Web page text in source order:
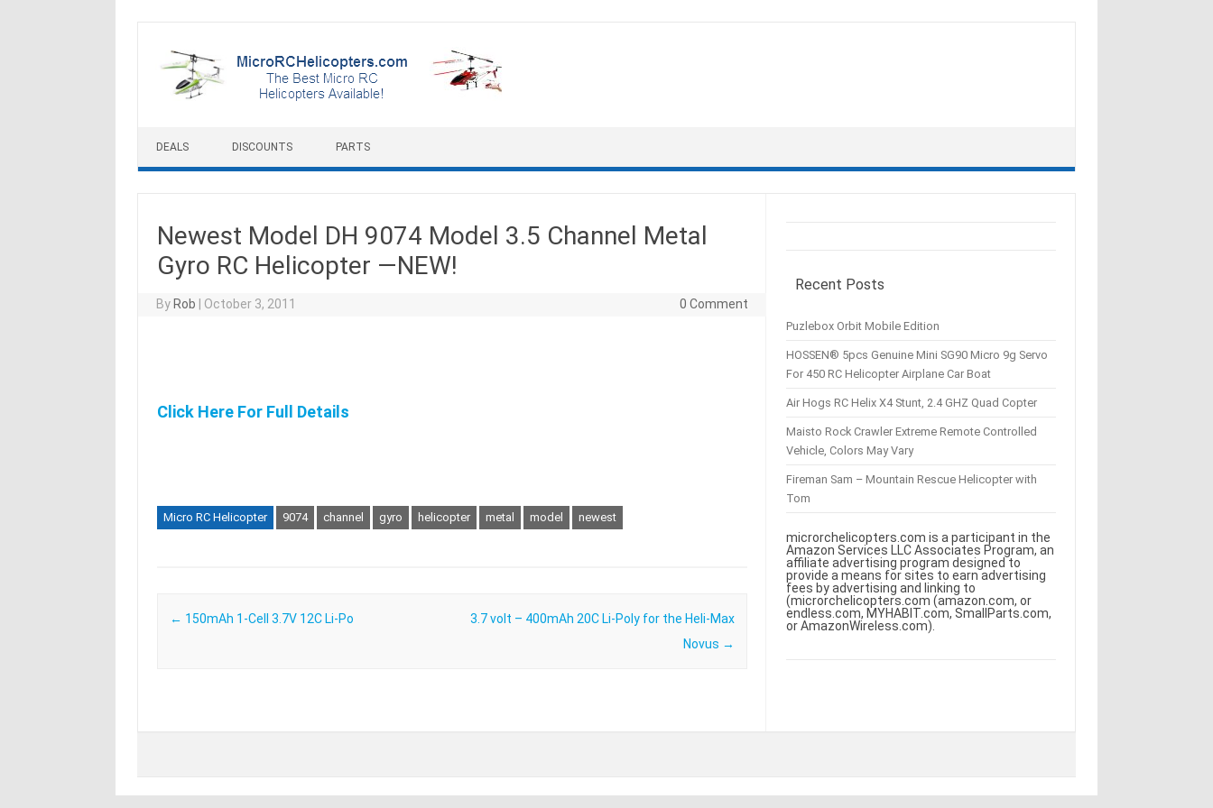
DEALS DISCOUNTS PARTS
Newest Model DH 9074 Model 3.5 Channel Metal
Gyro RC Helicopter —NEW!
By Rob October 3, 2011 0 Comment
Click Here For Full Details
Micro RC Helicopter 9074 channel gyro helicopter metal model newest
Post navigation
← 150mAh 1-Cell 3.7V 12C Li-Po
3.7 volt – 400mAh 20C Li-Poly for the Heli-Max
Novus →
Recent Posts
Puzlebox Orbit Mobile Edition
HOSSEN® 5pcs Genuine Mini SG90 Micro 9g Servo
For 450 RC Helicopter Airplane Car Boat
Air Hogs RC Helix X4 Stunt, 2.4 GHZ Quad Copter
Maisto Rock Crawler Extreme Remote Controlled
Vehicle, Colors May Vary
Fireman Sam – Mountain Rescue Helicopter with
Tom
microrchelicopters.com is a participant in the
Amazon Services LLC Associates Program, an
affiliate advertising program designed to
provide a means for sites to earn advertising
fees by advertising and linking to
(microrchelicopters.com (amazon.com, or
endless.com, MYHABIT.com, SmallParts.com,
or AmazonWireless.com).